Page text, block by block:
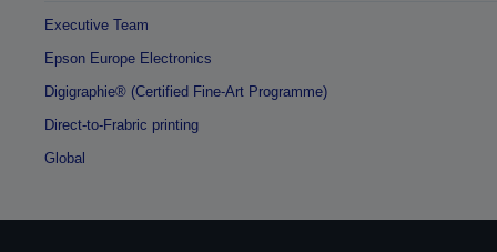
Executive Team
Epson Europe Electronics
Digigraphie® (Certified Fine-Art Programme)
Direct-to-Frabric printing
Global